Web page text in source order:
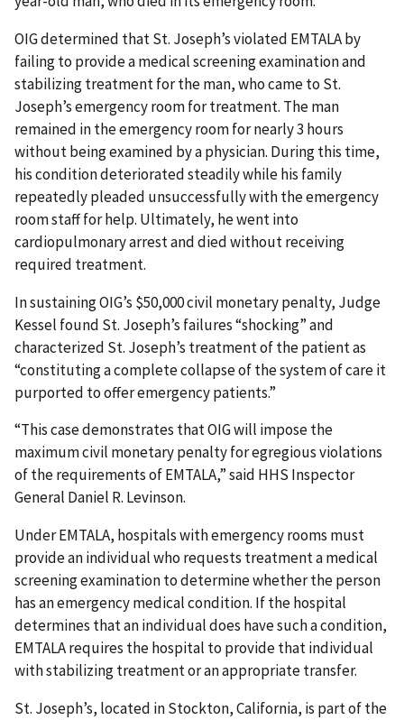
OIG determined that St. Joseph’s violated EMTALA by
failing to provide a medical screening examination and
stabilizing treatment for the man, who came to St.
Joseph’s emergency room for treatment. The man
remained in the emergency room for nearly 3 hours
without being examined by a physician. During this time,
his condition deteriorated steadily while his family
repeatedly pleaded unsuccessfully with the emergency
room staff for help. Ultimately, he went into
cardiopulmonary arrest and died without receiving
required treatment.
In sustaining OIG’s $50,000 civil monetary penalty, Judge
Kessel found St. Joseph’s failures “shocking” and
characterized St. Joseph’s treatment of the patient as
“constituting a complete collapse of the system of care it
purported to offer emergency patients.”
“This case demonstrates that OIG will impose the
maximum civil monetary penalty for egregious violations
of the requirements of EMTALA,” said HHS Inspector
General Daniel R. Levinson.
Under EMTALA, hospitals with emergency rooms must
provide an individual who requests treatment a medical
screening examination to determine whether the person
has an emergency medical condition. If the hospital
determines that an individual does have such a condition,
EMTALA requires the hospital to provide that individual
with stabilizing treatment or an appropriate transfer.
St. Joseph’s, located in Stockton, California, is part of the